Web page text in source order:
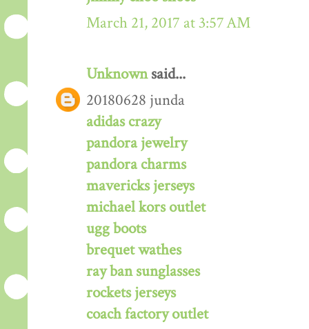
March 21, 2017 at 3:57 AM
Unknownsaid...
20180628 junda
adidas crazy
pandora jewelry
pandora charms
mavericks jerseys
michael kors outlet
ugg boots
brequet wathes
ray ban sunglasses
rockets jerseys
coach factory outlet